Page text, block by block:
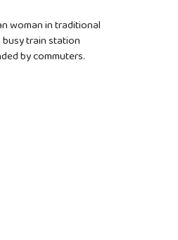
woman in traditional
train station
by commuters.